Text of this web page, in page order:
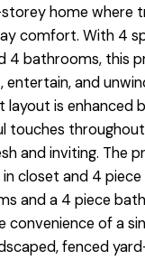
home where
comfort. With 4
4 bathrooms, this
and
is enhanced
touches
and inviting. The
closet and 4 piece
and a 4 piece
convenience of a
fenced